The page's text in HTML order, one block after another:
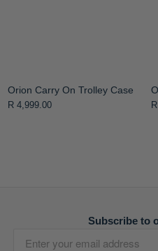
Orion Carry On Trolley Case
R 4,999.00
Subscribe to